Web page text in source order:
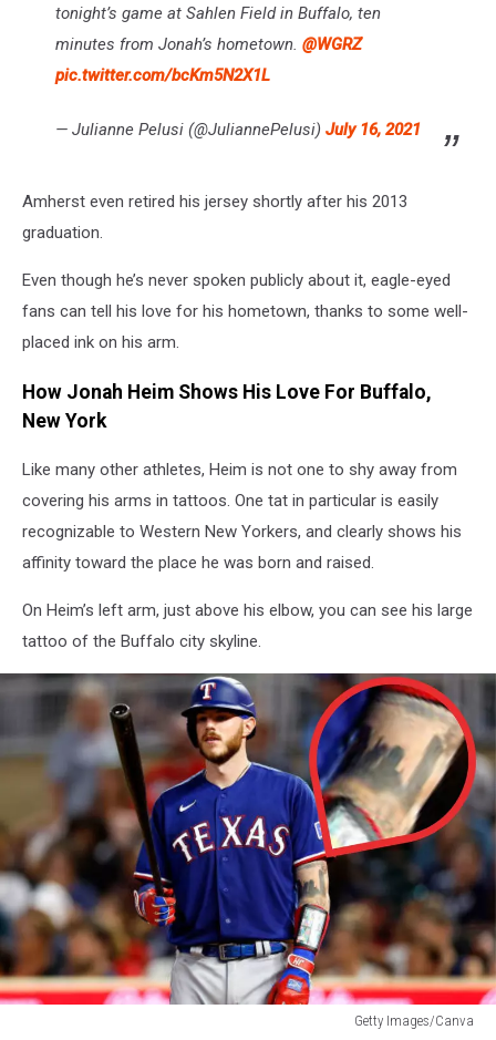
tonight’s game at Sahlen Field in Buffalo, ten
minutes from Jonah’s hometown. @WGRZ
pic.twitter.com/bcKm5N2X1L
— Julianne Pelusi (@JuliannePelusi) July 16, 2021
Amherst even retired his jersey shortly after his 2013
graduation.
Even though he’s never spoken publicly about it, eagle-eyed
fans can tell his love for his hometown, thanks to some well-
placed ink on his arm.
How Jonah Heim Shows His Love For Buffalo,
New York
Like many other athletes, Heim is not one to shy away from
covering his arms in tattoos. One tat in particular is easily
recognizable to Western New Yorkers, and clearly shows his
affinity toward the place he was born and raised.
On Heim’s left arm, just above his elbow, you can see his large
tattoo of the Buffalo city skyline.
Getty Images/Canva